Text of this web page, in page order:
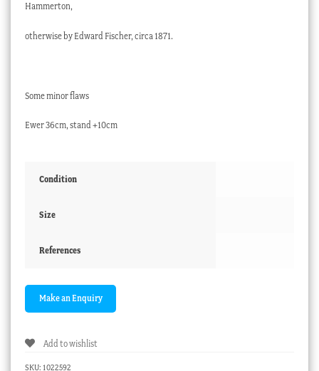
Hammerton,
otherwise by Edward Fischer, circa 1871.
Some minor flaws
Ewer 36cm, stand +10cm
Condition
Size
References
Add to wishlist
SKU: 1022592